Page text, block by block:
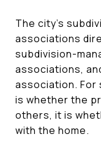
The city’s
associations
subdivision-
associations,
association. For
is whether the
others, it is
with the home.